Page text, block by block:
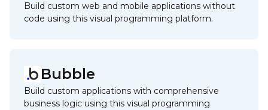
Build custom web and mobile applications without
code using this visual programming platform.
Bubble
Build custom applications with comprehensive
business logic using this visual programming